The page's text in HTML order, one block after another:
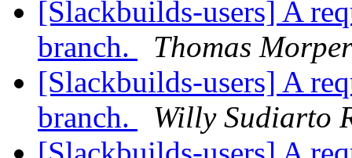
[Slackbuilds-users] A
branch.
Thomas Morper
[Slackbuilds-users] A
branch.
Willy Sudiarto